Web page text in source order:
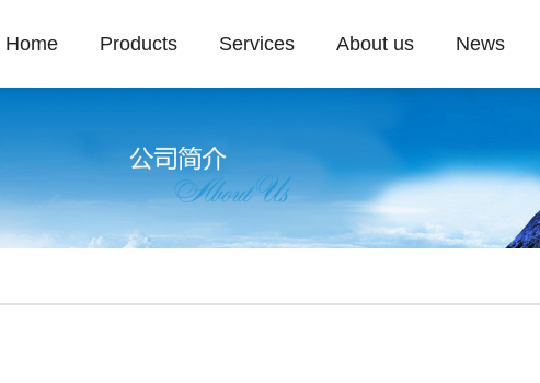
Home Products Services About us News